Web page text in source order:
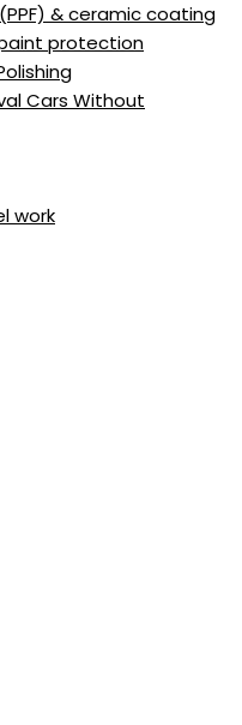
& ceramic coating
protection
Cars Without
work